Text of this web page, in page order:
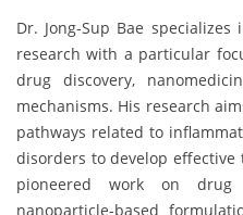
Dr. Jong-Sup Bae
research with a particular
drug discovery,
mechanisms. His research
pathways related to
disorders to develop
pioneered work on drug
nanoparticle-based